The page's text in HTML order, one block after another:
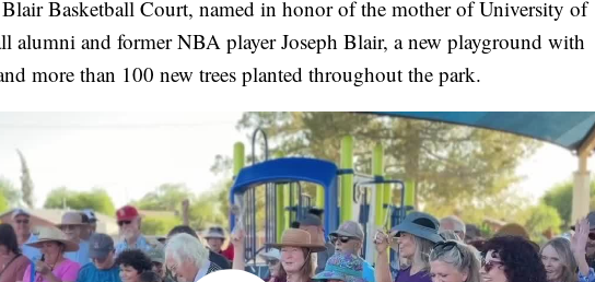
Basketball Court, named in honor of the mother of University of
alumni and former NBA player Joseph Blair, a new playground with
more than 100 new trees planted throughout the park.